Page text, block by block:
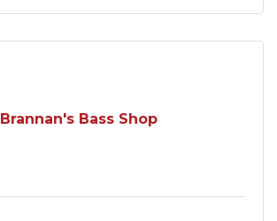
Brannan's Bass Shop